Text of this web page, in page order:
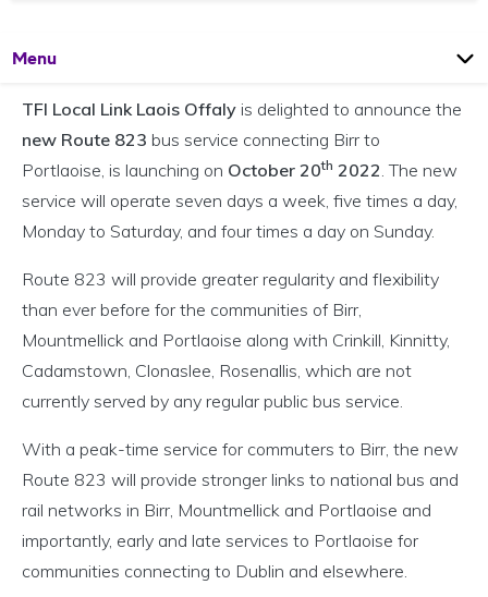
OpenPage
Menu
TFI Local Link Laois Offaly is delighted to announce the
new Route 823 bus service connecting Birr to
Portlaoise, is launching on October 20th 2022. The new
service will operate seven days a week, five times a day,
Monday to Saturday, and four times a day on Sunday.
Route 823 will provide greater regularity and flexibility
than ever before for the communities of Birr,
Mountmellick and Portlaoise along with Crinkill, Kinnitty,
Cadamstown, Clonaslee, Rosenallis, which are not
currently served by any regular public bus service.
With a peak-time service for commuters to Birr, the new
Route 823 will provide stronger links to national bus and
rail networks in Birr, Mountmellick and Portlaoise and
importantly, early and late services to Portlaoise for
communities connecting to Dublin and elsewhere.